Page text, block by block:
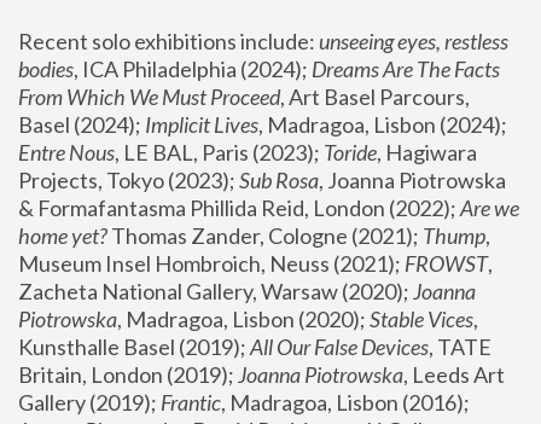
Recent solo exhibitions include: unseeing eyes, restless
bodies, ICA Philadelphia (2024); Dreams Are The Facts
From Which We Must Proceed, Art Basel Parcours,
Basel (2024); Implicit Lives
Entre Nous, LE BAL, Paris (2023); Toride, Hagiwara
Projects, Tokyo (2023); Sub Rosa, Joanna Piotrowska
& Formafantasma Phillida Reid, London (2022); Are we
home yet? Thomas Zander, Cologne (2021); Thump,
Museum Insel Hombroich, Neuss (2021); FROWST,
Zacheta National Gallery, Warsaw (2020); Joanna
Piotrowska, Madragoa, Lisbon (2020); Stable Vices,
Kunsthalle Basel (2019); All Our False Devices, TATE
Britain, London (2019); Joanna Piotrowska, Leeds Art
Gallery (2019); Frantic, Madragoa, Lisbon (2016);